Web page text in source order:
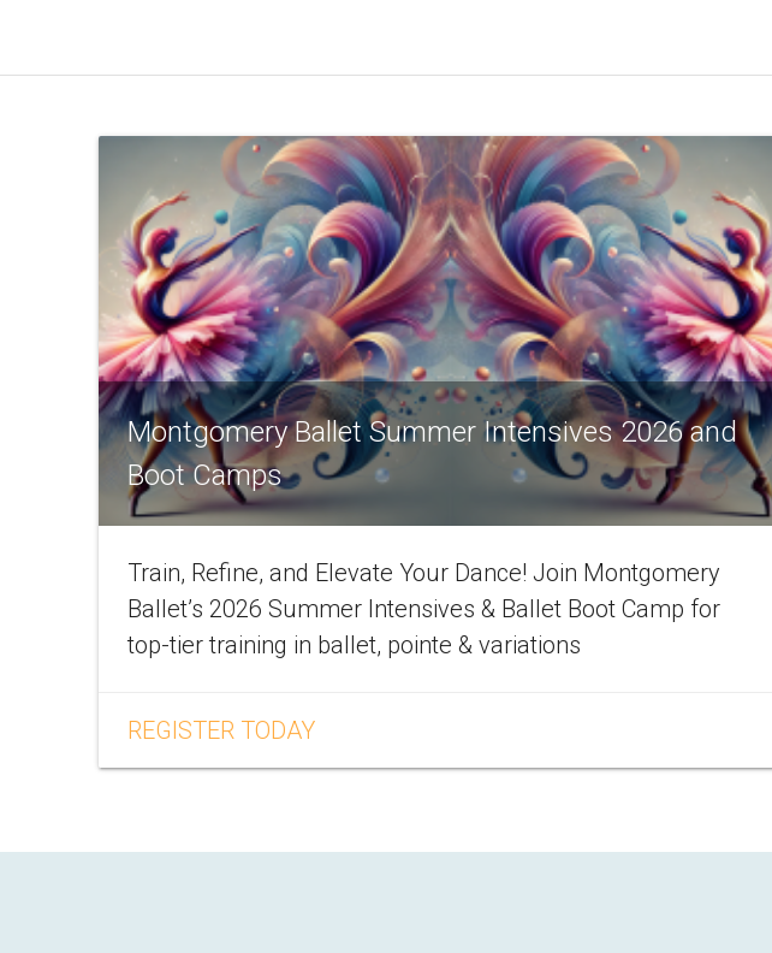
Montgomery Ballet Summer Intensives 2026 and
Boot Camps
Train, Refine, and Elevate Your Dance! Join Montgomery
Ballet’s 2026 Summer Intensives & Ballet Boot Camp for
top-tier training in ballet, pointe & variations
REGISTER TODAY